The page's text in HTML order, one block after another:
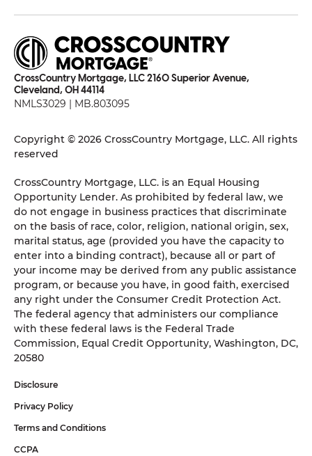
CrossCountry Mortgage, LLC 2160 Superior Avenue,
Cleveland, OH 44114
NMLS3029 | MB.803095
Copyright © 2026 CrossCountry Mortgage, LLC. All rights
reserved
CrossCountry Mortgage, LLC. is an Equal Housing
Opportunity Lender. As prohibited by federal law, we
do not engage in business practices that discriminate
on the basis of race, color, religion, national origin, sex,
marital status, age (provided you have the capacity to
enter into a binding contract), because all or part of
your income may be derived from any public assistance
program, or because you have, in good faith, exercised
any right under the Consumer Credit Protection Act.
The federal agency that administers our compliance
with these federal laws is the Federal Trade
Commission, Equal Credit Opportunity, Washington, DC,
20580
Disclosure
Privacy Policy
Terms and Conditions
CCPA